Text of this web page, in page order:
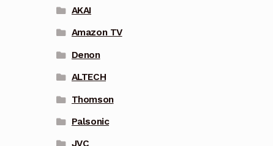
AKAI
Amazon TV
Denon
ALTECH
Thomson
Palsonic